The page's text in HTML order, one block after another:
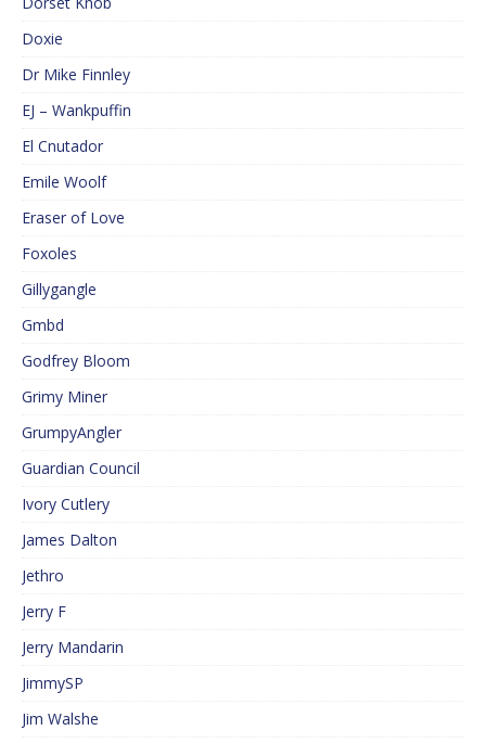
Doxie
Dr Mike Finnley
EJ – Wankpuffin
El Cnutador
Emile Woolf
Eraser of Love
Foxoles
Gillygangle
Gmbd
Godfrey Bloom
Grimy Miner
GrumpyAngler
Guardian Council
Ivory Cutlery
James Dalton
Jethro
Jerry F
Jerry Mandarin
JimmySP
Jim Walshe